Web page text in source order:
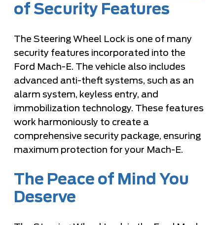
of Security Features
The Steering Wheel Lock is one of many
security features incorporated into the
Ford Mach-E. The vehicle also includes
advanced anti-theft systems, such as an
alarm system, keyless entry, and
immobilization technology. These features
work harmoniously to create a
comprehensive security package, ensuring
maximum protection for your Mach-E.
The Peace of Mind You
Deserve